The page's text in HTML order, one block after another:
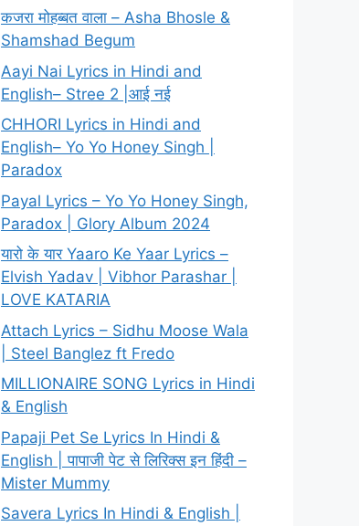
कजरा मोहब्बत वाला – Asha Bhosle &
Shamshad Begum
Aayi Nai Lyrics in Hindi and
English– Stree 2 |आई नई
CHHORI Lyrics in Hindi and
English– Yo Yo Honey Singh |
Paradox
Payal Lyrics – Yo Yo Honey Singh,
Paradox | Glory Album 2024
यारो के यार Yaaro Ke Yaar Lyrics –
Elvish Yadav | Vibhor Parashar |
LOVE KATARIA
Attach Lyrics – Sidhu Moose Wala
| Steel Banglez ft Fredo
MILLIONAIRE SONG Lyrics in Hindi
& English
Papaji Pet Se Lyrics In Hindi &
English | पापाजी पेट से लिरिक्स इन हिंदी –
Mister Mummy
Savera Lyrics In Hindi & English |